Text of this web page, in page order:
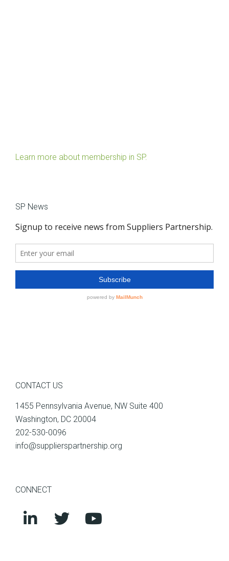
Learn more about membership in SP.
SP News
CONTACT US
1455 Pennsylvania Avenue, NW Suite 400
Washington, DC 20004
202-530-0096
info@supplierspartnership.org
CONNECT